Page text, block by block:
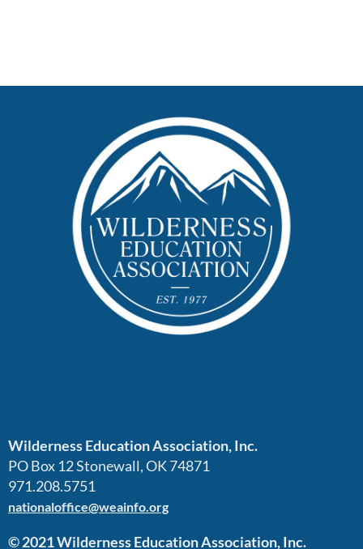
Wilderness Education Association, Inc.
PO Box 12 Stonewall, OK 74871
971.208.5751
nationaloffice@weainfo.org
© 2021 Wilderness Education Association, Inc.